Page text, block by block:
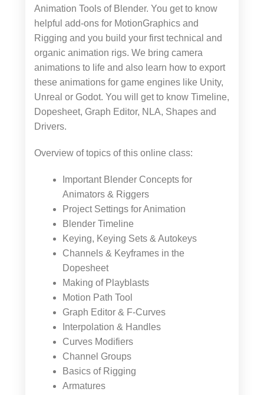
Animation Tools of Blender. You get to know
helpful add-ons for MotionGraphics and
Rigging and you build your first technical and
organic animation rigs. We bring camera
animations to life and also learn how to export
these animations for game engines like Unity,
Unreal or Godot. You will get to know Timeline,
Dopesheet, Graph Editor, NLA, Shapes and
Drivers.
Overview of topics of this online class:
Important Blender Concepts for
Animators & Riggers
Project Settings for Animation
Blender Timeline
Keying, Keying Sets & Autokeys
Channels & Keyframes in the
Dopesheet
Making of Playblasts
Motion Path Tool
Graph Editor & F-Curves
Interpolation & Handles
Curves Modifiers
Channel Groups
Basics of Rigging
Armatures